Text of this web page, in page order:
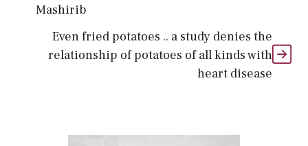
Mashirib
Even fried potatoes .. a study denies the
relationship of potatoes of all kinds with
heart disease